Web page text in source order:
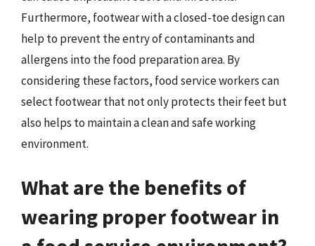
Furthermore, footwear with a closed-toe design can
help to prevent the entry of contaminants and
allergens into the food preparation area. By
considering these factors, food service workers can
select footwear that not only protects their feet but
also helps to maintain a clean and safe working
environment.
What are the benefits of
wearing proper footwear in